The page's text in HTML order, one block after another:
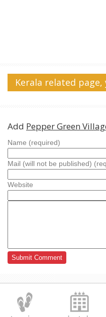
Kerala related
Add Pepper Green
Name (required)
Mail (will not be published)
Website